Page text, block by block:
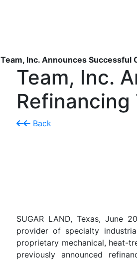
Team, Inc. Announces Successful
Team, Inc.
Back
SUGAR LAND, Texas, June
provider of specialty
proprietary mechanical, heat-
previously announced